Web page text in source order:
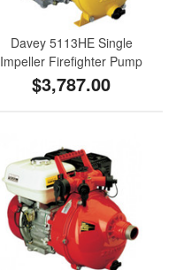
Davey 5113HE Single
Impeller Firefighter Pump
$3,787.00